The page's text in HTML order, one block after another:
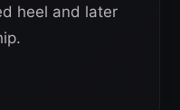
heel and later